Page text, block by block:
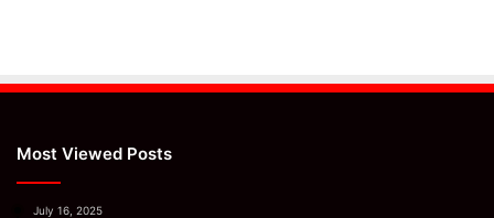
Most Viewed Posts
July 16, 2025